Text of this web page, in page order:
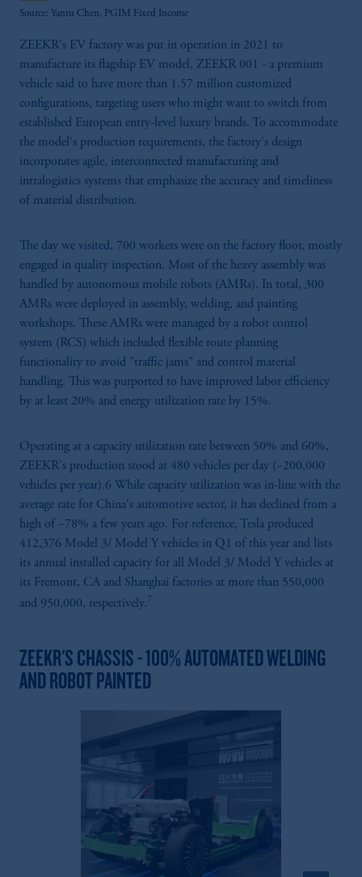
Source: Yanru Chen, PGIM Fixed Income
ZEEKR's EV factory was put in operation in 2021 to
manufacture its flagship EV model, ZEEKR 001 - a premium
vehicle said to have more than 1.57 million customized
configurations, targeting users who might want to switch from
established European entry-level luxury brands. To accommodate
the model's production requirements, the factory's design
incorporates agile, interconnected manufacturing and
intralogistics systems that emphasize the accuracy and timeliness
of material distribution.
The day we visited, 700 workers were on the factory floor, mostly
engaged in quality inspection. Most of the heavy assembly was
handled by autonomous mobile robots (AMRs). In total, 300
AMRs were deployed in assembly, welding, and painting
workshops. These AMRs were managed by a robot control
system (RCS) which included flexible route planning
functionality to avoid "traffic jams" and control material
handling. This was purported to have improved labor efficiency
by at least 20% and energy utilization rate by 15%.
Operating at a capacity utilization rate between 50% and 60%,
ZEEKR's production stood at 480 vehicles per day (~200,000
vehicles per year).6 While capacity utilization was in-line with the
average rate for China's automotive sector, it has declined from a
high of ~78% a few years ago. For reference, Tesla produced
412,376 Model 3/ Model Y vehicles in Q1 of this year and lists
its annual installed capacity for all Model 3/ Model Y vehicles at
its Fremont, CA and Shanghai factories at more than 550,000
and 950,000, respectively.7
ZEEKR'S CHASSIS - 100% AUTOMATED WELDING
AND ROBOT PAINTED